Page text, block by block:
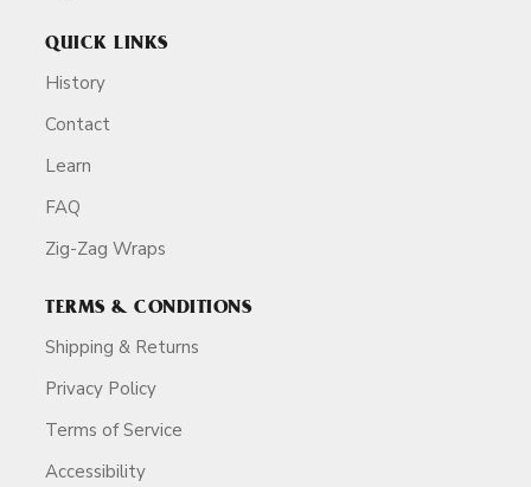
QUICK LINKS
History
Contact
Learn
FAQ
Zig-Zag Wraps
TERMS & CONDITIONS
Shipping & Returns
Privacy Policy
Terms of Service
Accessibility